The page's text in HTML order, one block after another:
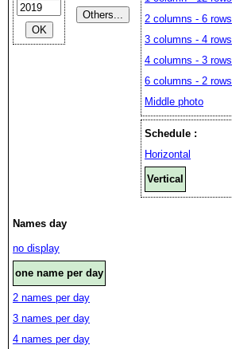
2 columns - 6 rows
3 columns - 4 rows
4 columns - 3 rows
6 columns - 2 rows
Middle photo
Schedule :
Horizontal
Vertical
Names day
no display
one name per day
2 names per day
3 names per day
4 names per day